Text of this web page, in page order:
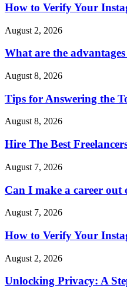
How to Verify Your
August 2, 2026
What are the
August 8, 2026
Tips for Answering the
August 8, 2026
Hire The Best
August 7, 2026
Can I make a career out
August 7, 2026
How to Verify Your
August 2, 2026
Unlocking Privacy: A